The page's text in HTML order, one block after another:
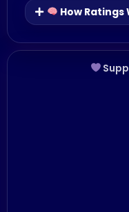
How Ratings